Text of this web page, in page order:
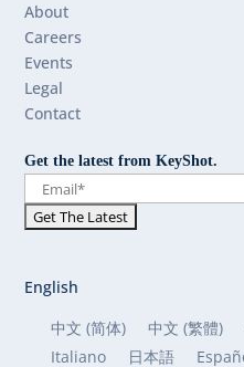
About
Careers
Events
Legal
Contact
Get the latest from KeyShot.
English
中文 (简体)
中文 (繁體)
Italiano
日本語